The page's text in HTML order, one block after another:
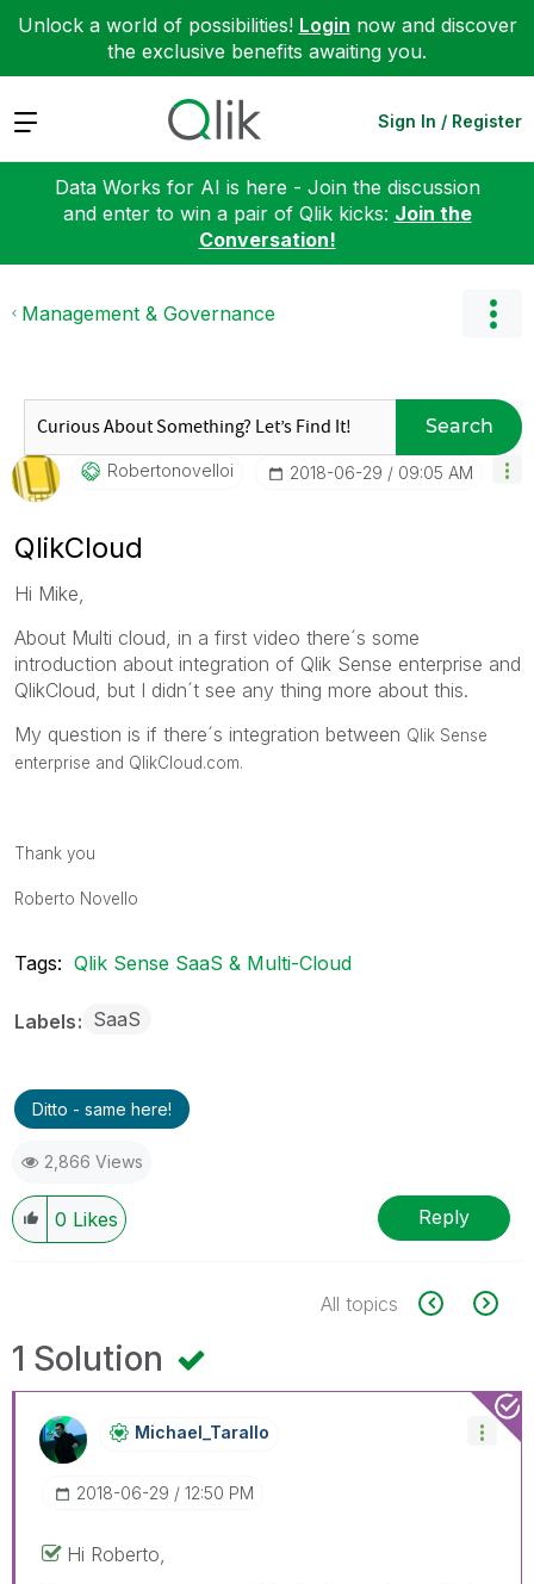
Unlock a world of possibilities! Login now and discover
the exclusive benefits awaiting you.
Expand Sign In / Register
Data Works for AI is here - Join the discussion
and enter to win a pair of Qlik kicks: Join the
Conversation!
Management & Governance
Search
Robertonovelloi ‎2018-06-29 09:05 AM
QlikCloud
Hi Mike,
About Multi cloud, in a first video there´s some
introduction about integration of Qlik Sense enterprise and
QlikCloud, but I didn´t see any thing more about this.
My question is if there´s integration between Qlik Sense
enterprise and QlikCloud.com.
Thank you
Roberto Novello
Tags: Qlik Sense SaaS & Multi-Cloud
Labels SaaS
Ditto - same here!
2,866 Views
0 Likes Reply
All topics
1 Solution
Michael_Tarallo
‎2018-06-29 12:50 PM
Hi Roberto,